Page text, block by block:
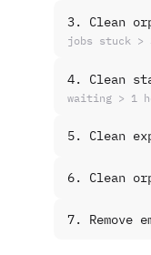
3. Clean
jobs stuck >
4. Clean
waiting > 1
5. Clean
6. Clean
7. Remove